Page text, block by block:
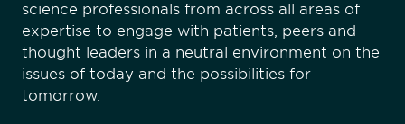
science professionals from across all areas of
expertise to engage with patients, peers and
thought leaders in a neutral environment on the
issues of today and the possibilities for
tomorrow.